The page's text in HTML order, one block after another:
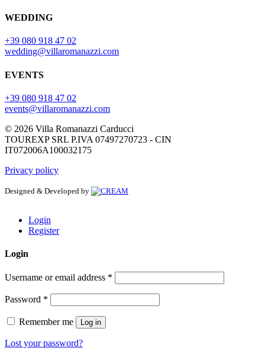
WEDDING
+39 080 918 47 02
wedding@villaromanazzi.com
EVENTS
+39 080 918 47 02
events@villaromanazzi.com
© 2026 Villa Romanazzi Carducci
TOUREXP SRL P.IVA 07497270723 - CIN
IT072006A100032175
Privacy policy
Designed & Developed by
Login
Register
Login
Username or email address *
Password *
Remember me Log in
Lost your password?